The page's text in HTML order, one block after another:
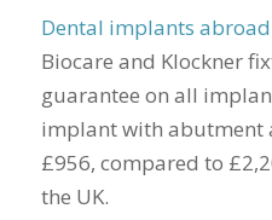
Dental implants abroad
Biocare and Klockner
guarantee on all
implant with abutment
£956, compared to
the UK.